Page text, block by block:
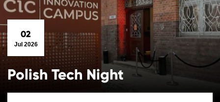
02
Jul 2026
Polish Tech Night